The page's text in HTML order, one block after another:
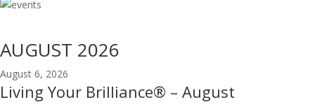
AUGUST 2026
August 6, 2026
Living Your Brilliance® – August